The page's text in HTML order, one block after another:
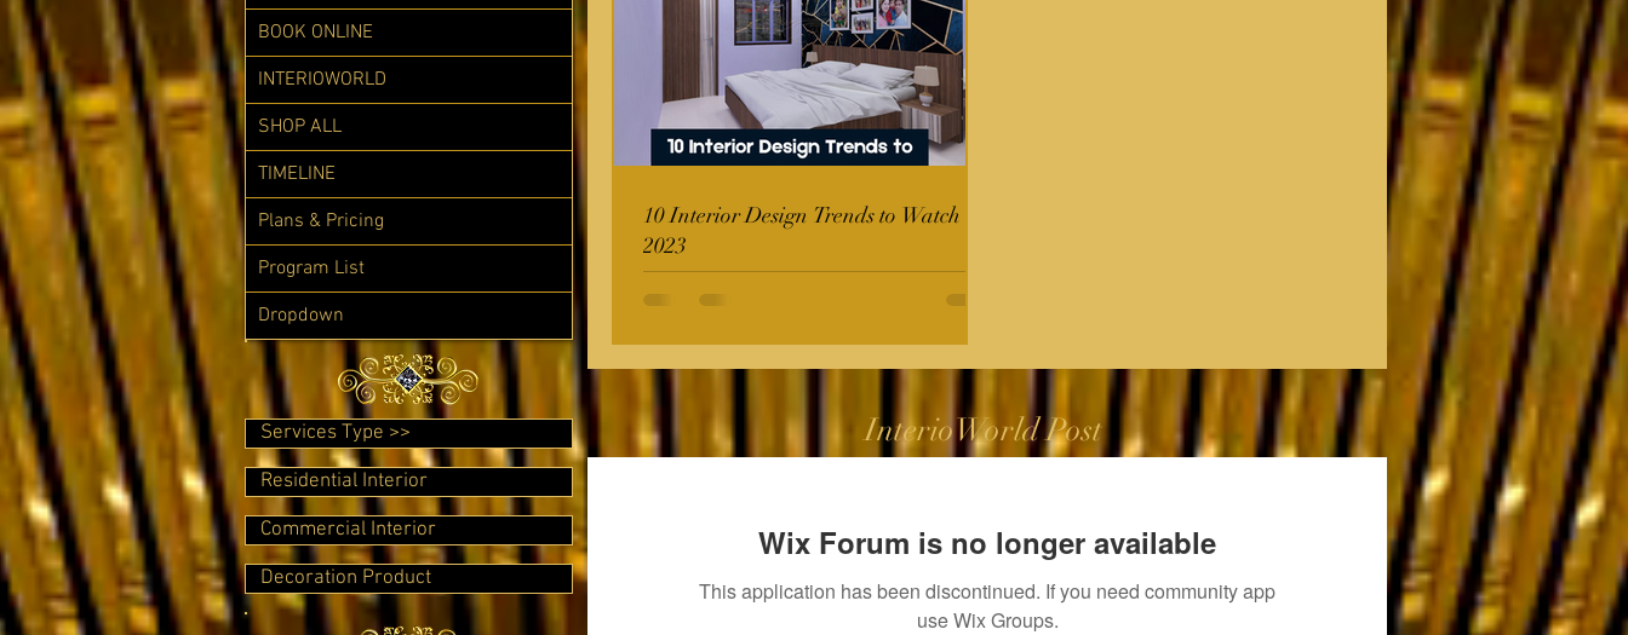
10 Interior Design Trends to Watch in
2023
InterioWorld Post
Wix Forum is no longer available
This application has been discontinued. If you need community app
use Wix Groups.
BOOK ONLINE
INTERIOWORLD
SHOP ALL
TIMELINE
Plans & Pricing
Program List
Dropdown
Services Type >>
Residential Interior
Commercial Interior
Decoration Product